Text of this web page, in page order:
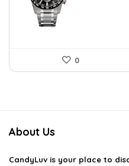
0
About Us
CandyLuv is your place to